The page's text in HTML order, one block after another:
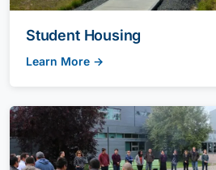
Student Housing
Learn More →